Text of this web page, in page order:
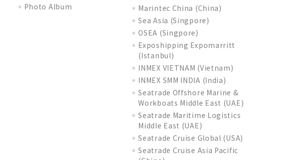
Photo Album
Marintec China (China)
Sea Asia (Singpore)
OSEA (Singpore)
Exposhipping Expomarritt
(Istanbul)
INMEX VIETNAM (Vietnam)
INMEX SMM INDIA (India)
Seatrade Offshore Marine &
Workboats Middle East (UAE)
Seatrade Maritime Logistics
Middle East (UAE)
Seatrade Cruise Global (USA)
Seatrade Cruise Asia Pacific